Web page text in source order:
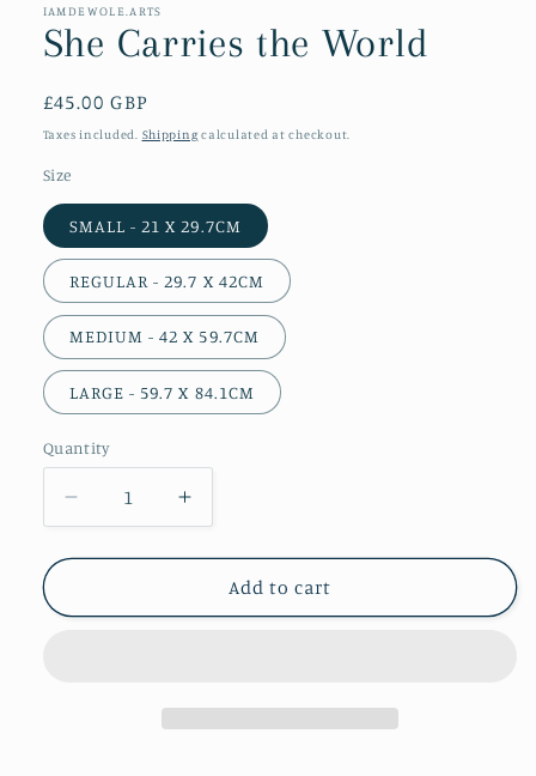
IAMDEWOLE.ARTS
She Carries the World
Regular
price
£45.00 GBP
Taxes included. Shipping calculated at checkout.
Size
SMALL - 21 X 29.7CM
REGULAR - 29.7 X 42CM
MEDIUM - 42 X 59.7CM
LARGE - 59.7 X 84.1CM
Quantity
Decrease
quantity
for
Carries
Increase
quantity
for
Carries
Add to cart